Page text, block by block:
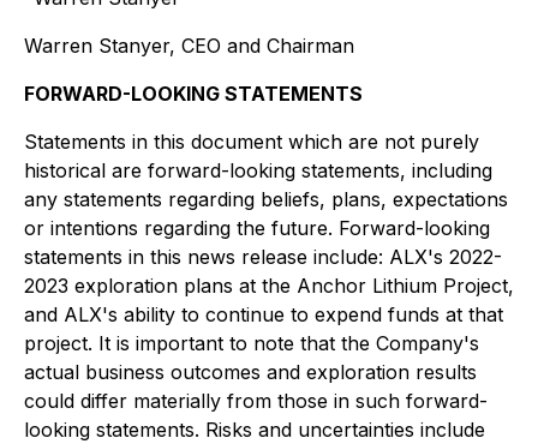
Warren Stanyer, CEO and Chairman
FORWARD-LOOKING STATEMENTS
Statements in this document which are not purely
historical are forward-looking statements, including
any statements regarding beliefs, plans, expectations
or intentions regarding the future. Forward-looking
statements in this news release include: ALX's 2022-
2023 exploration plans at the Anchor Lithium Project,
and ALX's ability to continue to expend funds at that
project. It is important to note that the Company's
actual business outcomes and exploration results
could differ materially from those in such forward-
looking statements. Risks and uncertainties include